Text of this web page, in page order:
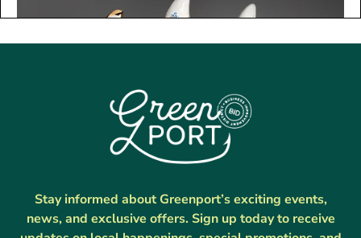
Stay informed about Greenport’s exciting events,
news, and exclusive offers. Sign up today to receive